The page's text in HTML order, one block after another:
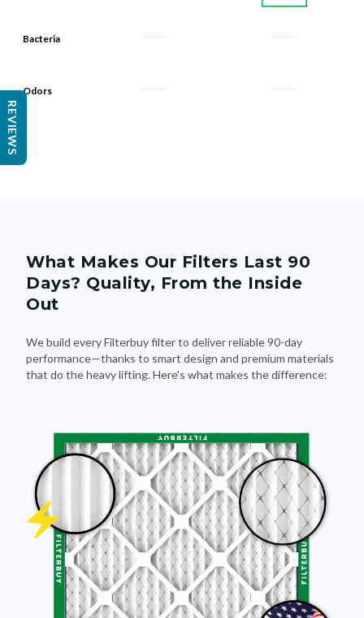
Bacteria
Odors
What Makes Our Filters Last 90
Days? Quality, From the Inside
Out
We build every Filterbuy filter to deliver reliable 90-day
performance—thanks to smart design and premium materials
that do the heavy lifting. Here's what makes the difference:
REVIEWS